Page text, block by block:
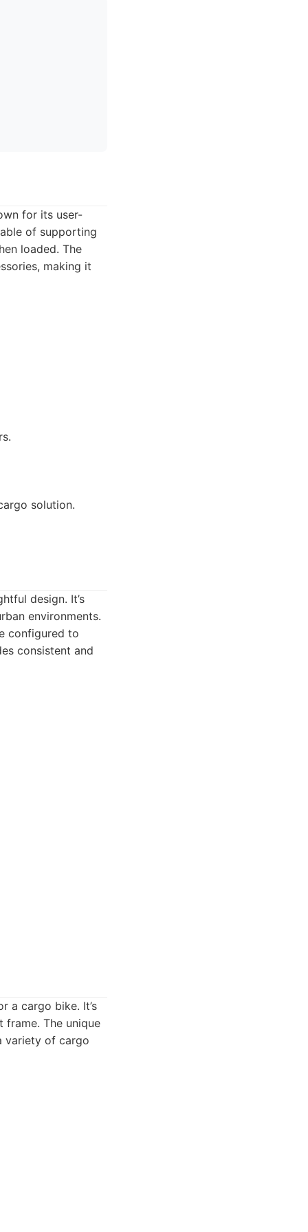
for its user-
of supporting
loaded. The
making it
solution.
design. It’s
environments.
configured to
consistent and
a cargo bike. It’s
The unique
variety of cargo